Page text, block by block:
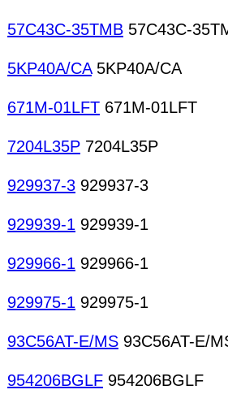
57C43C-35TMB 57C43C-
5KP40A/CA5KP40A/CA
671M-01LFT 671M-01LFT
7204L35P 7204L35P
929937-3 929937-3
929939-1 929939-1
929966-1 929966-1
929975-1 929975-1
93C56AT-E/MS 93C56AT-E/
954206BGLF 954206BGLF